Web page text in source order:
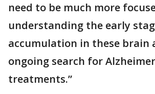
need to be much more
understanding the early
accumulation in these brain
ongoing search for
treatments.”